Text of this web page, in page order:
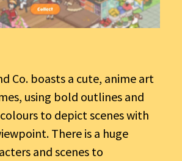
Co. boasts a cute, anime art
using bold outlines and
to depict scenes with
There is a huge
and scenes to